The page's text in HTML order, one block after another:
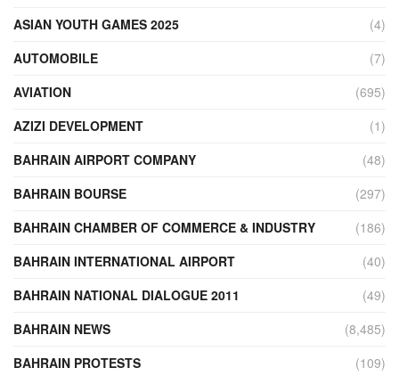
ASIAN YOUTH GAMES 2025
(4)
AUTOMOBILE
(7)
AVIATION
(695)
AZIZI DEVELOPMENT
(1)
BAHRAIN AIRPORT COMPANY
(48)
BAHRAIN BOURSE
(297)
BAHRAIN CHAMBER OF COMMERCE & INDUSTRY
(186)
BAHRAIN INTERNATIONAL AIRPORT
(40)
BAHRAIN NATIONAL DIALOGUE 2011
(49)
BAHRAIN NEWS
(8,485)
BAHRAIN PROTESTS
(109)